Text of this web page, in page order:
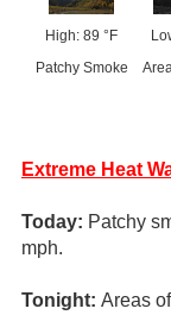
High: 89 °F
Patchy Smoke
Extreme Heat
Today: Patchy
mph.
Tonight: Areas